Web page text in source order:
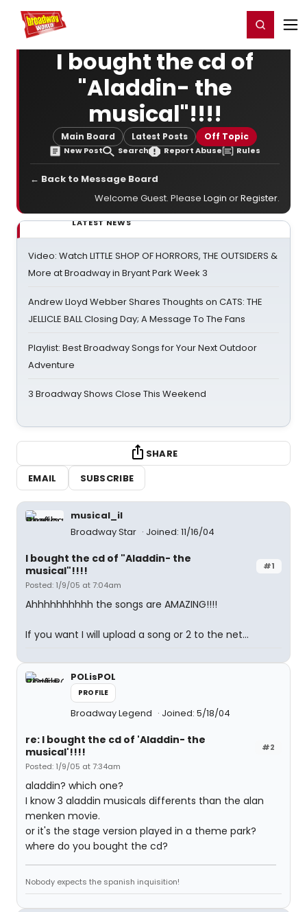
Home For You Register/Login
I bought the cd of
"Aladdin- the
musical"!!!!
Main Board Latest Posts Off Topic
New Post Search Report Abuse Rules
← Back to Message Board
Welcome Guest. Please Login orRegister.
LATEST NEWS
Video: Watch LITTLE SHOP OF HORRORS, THE OUTSIDERS &
More at Broadway in Bryant Park Week 3
Andrew Lloyd Webber Shares Thoughts on CATS: THE
JELLICLE BALL Closing Day; A Message To The Fans
Playlist: Best Broadway Songs for Your Next Outdoor
Adventure
3 Broadway Shows Close This Weekend
SHARE
EMAIL
SUBSCRIBE
musical_il
Broadway Star
Joined: 11/16/04
#1
I bought the cd of "Aladdin- the
musical"!!!!
Posted: 1/9/05 at 7:04am
Ahhhhhhhhhh the songs are AMAZING!!!!
If you want I will upload a song or 2 to the net...
POLisPOL
PROFILE
Broadway Legend Joined: 5/18/04
#2
re: I bought the cd of 'Aladdin- the
musical'!!!!
Posted: 1/9/05 at 7:34am
aladdin? which one?
I know 3 aladdin musicals differents than the alan
menken movie.
or it's the stage version played in a theme park?
where do you bought the cd?
Nobody expects the spanish inquisition!